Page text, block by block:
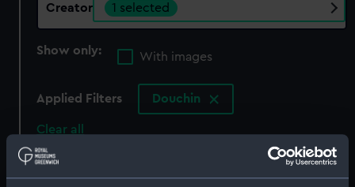
Creator 1 selected
Show only:
With images
Applied Filters Douchin
Clear all
showing 1 objects results